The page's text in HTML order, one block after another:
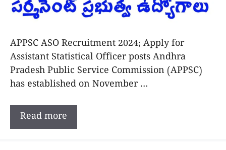
APPSC ASO Recruitment 2024; Apply for
Assistant Statistical Officer posts Andhra
Pradesh Public Service Commission (APPSC)
has established on November …
Read more